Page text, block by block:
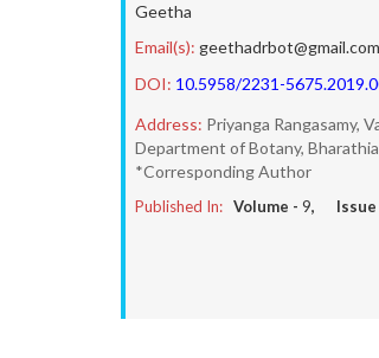
Geetha
Email(s): geethadrbot@gmail.com
DOI: 10.5958/2231-
Address: Priyanga Rangasamy,
Department of Botany,
*Corresponding Author
Published In: Volume - 9, Issue